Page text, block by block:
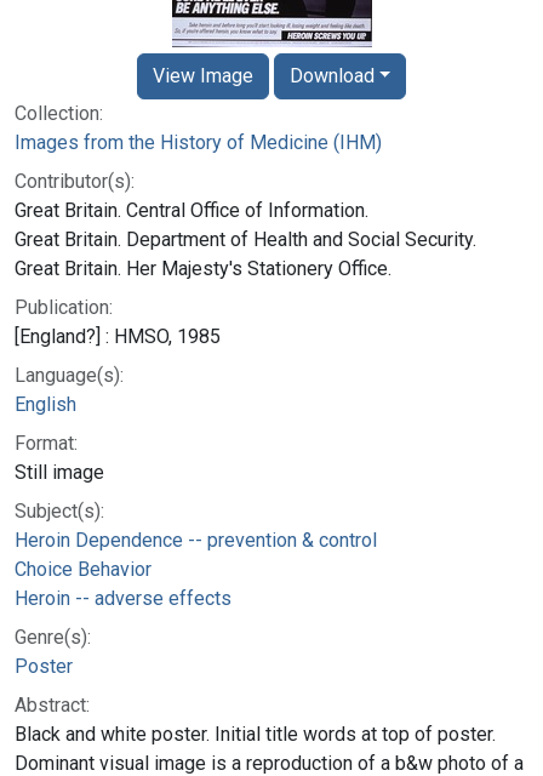
Collection:
Images from the History of Medicine (IHM)
Contributor(s):
Great Britain. Central Office of Information.
Great Britain. Department of Health and Social Security.
Great Britain. Her Majesty's Stationery Office.
Publication:
[England?] : HMSO, 1985
Language(s):
English
Format:
Still image
Subject(s):
Heroin Dependence -- prevention & control
Choice Behavior
Heroin -- adverse effects
Genre(s):
Poster
Abstract:
Black and white poster. Initial title words at top of poster.
Dominant visual image is a reproduction of a b&w photo of a
View Image Download